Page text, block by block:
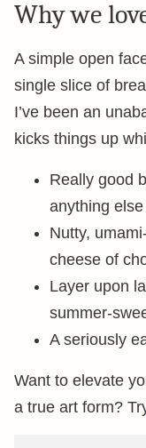
Why we
A simple open
single slice of
I’ve been an
kicks things up
Really good
anything
Nutty,
cheese of
Layer upon
summer-
A seriously
Want to elevate
a true art form?